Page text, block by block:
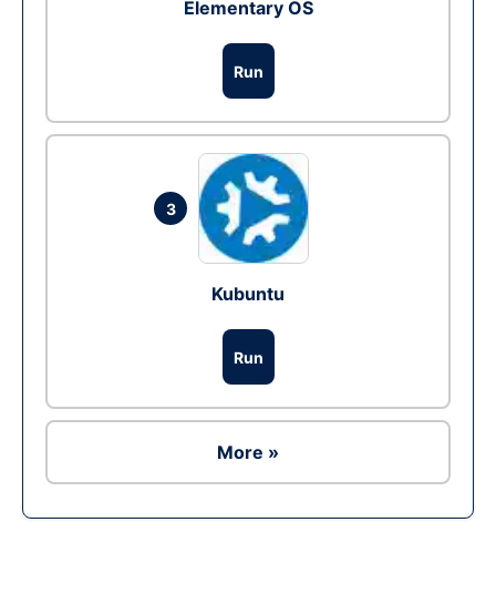
Elementary OS
Run
3
Kubuntu
Run
More »